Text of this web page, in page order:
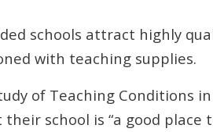
schools attract highly
with teaching supplies.
of Teaching Conditions
school is “a good